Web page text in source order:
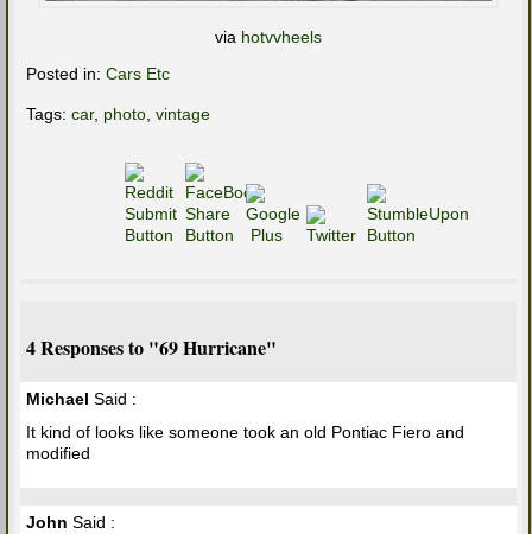
via hotvvheels
Posted in: Cars Etc
Tags: car, photo, vintage
4 Responses to "69 Hurricane"
Michael Said :
It kind of looks like someone took an old Pontiac Fiero and
modified
John Said :